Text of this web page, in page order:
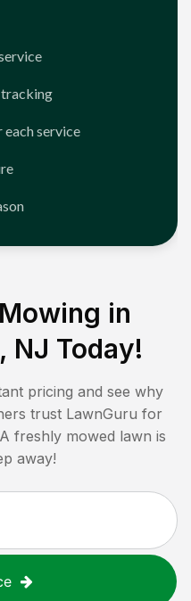
tracking
each service
in
NJ Today!
pricing and see why
trust LawnGuru for
freshly mowed lawn is
away!